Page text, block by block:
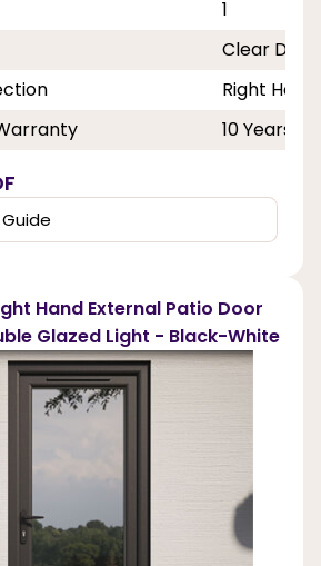
1
Clear
Right Hand
10 Years
Hand External Patio Door
Glazed Light - Black-White